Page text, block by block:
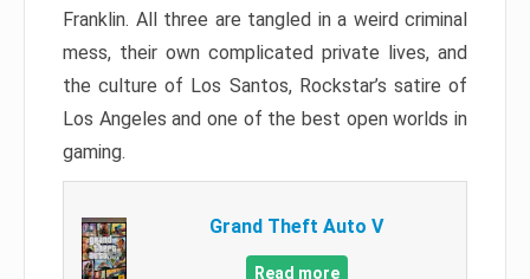
Franklin. All three are tangled in a weird criminal
mess, their own complicated private lives, and
the culture of Los Santos, Rockstar’s satire of
Los Angeles and one of the best open worlds in
gaming.
Grand Theft Auto V
Read more